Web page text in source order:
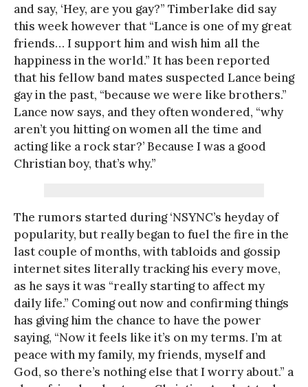
and say, ‘Hey, are you gay?” Timberlake did say
this week however that “Lance is one of my great
friends… I support him and wish him all the
happiness in the world.” It has been reported
that his fellow band mates suspected Lance being
gay in the past, “because we were like brothers.”
Lance now says, and they often wondered, “why
aren’t you hitting on women all the time and
acting like a rock star?’ Because I was a good
Christian boy, that’s why.”
The rumors started during ‘NSYNC’s heyday of
popularity, but really began to fuel the fire in the
last couple of months, with tabloids and gossip
internet sites literally tracking his every move,
as he says it was “really starting to affect my
daily life.” Coming out now and confirming things
has giving him the chance to have the power
saying, “Now it feels like it’s on my terms. I’m at
peace with my family, my friends, myself and
God, so there’s nothing else that I worry about.” a